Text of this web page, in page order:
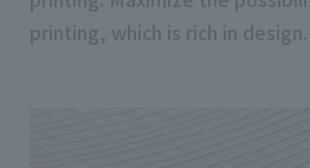
printing, which is rich in design.